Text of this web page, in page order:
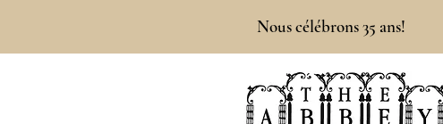
Nous célébrons 35 ans!